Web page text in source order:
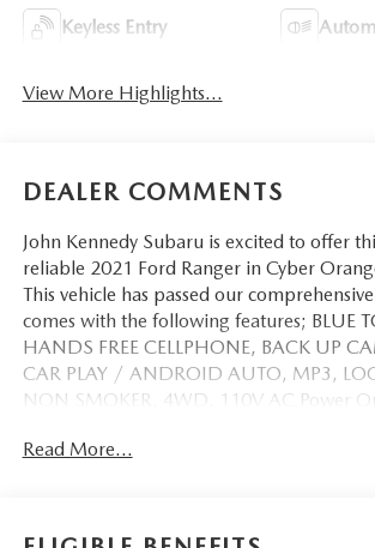
Keyless Entry
View More Highlights...
DEALER COMMENTS
John Kennedy Subaru is excited to offer
reliable 2021 Ford Ranger in Cyber
This vehicle has passed our
comes with the following features; BLUE
HANDS FREE CELLPHONE, BACK UP
CAR PLAY / ANDROID AUTO, MP3,
NON SMOKER, 4WD, 110V AC Power
View Mirror, Black Appearance Package,
Read More...